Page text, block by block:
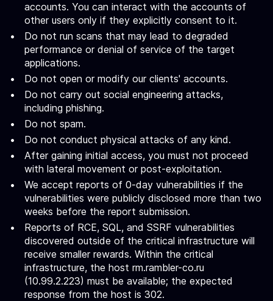
accounts. You can interact with the accounts of
other users only if they explicitly consent to it.
Do not run scans that may lead to degraded
performance or denial of service of the target
applications.
Do not open or modify our clients' accounts.
Do not carry out social engineering attacks,
including phishing.
Do not spam.
Do not conduct physical attacks of any kind.
After gaining initial access, you must not proceed
with lateral movement or post-exploitation.
We accept reports of 0-day vulnerabilities if the
vulnerabilities were publicly disclosed more than two
weeks before the report submission.
Reports of RCE, SQL, and SSRF vulnerabilities
discovered outside of the critical infrastructure will
receive smaller rewards. Within the critical
infrastructure, the host rm.rambler-co.ru
(10.99.2.223) must be available; the expected
response from the host is 302.